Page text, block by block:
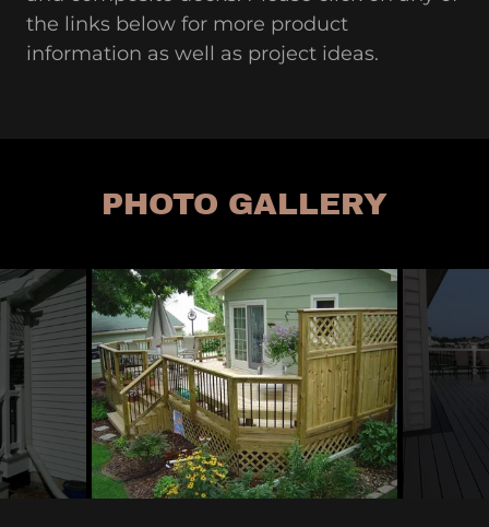
the links below for more product
information as well as project ideas.
PHOTO GALLERY